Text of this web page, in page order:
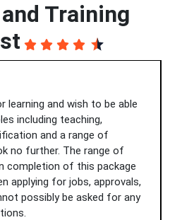
Training
learning and wish to be able
including teaching,
and a range of
no further. The range of
completion of this package
applying for jobs, approvals,
possibly be asked for any